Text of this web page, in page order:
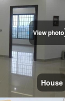
View photo
House